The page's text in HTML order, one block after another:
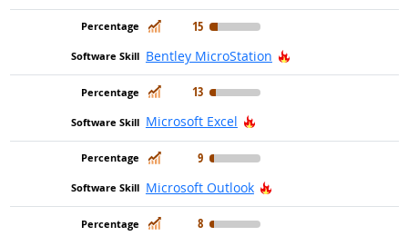
In Demand
15
Bentley MicroStation
Hot Technology
In Demand
13
Microsoft Excel
Hot Technology
In Demand
9
Microsoft Outlook
Hot Technology
In Demand
8